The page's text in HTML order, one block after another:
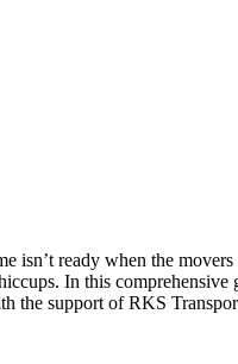
isn’t ready when the
In this comprehensive
the support of RKS